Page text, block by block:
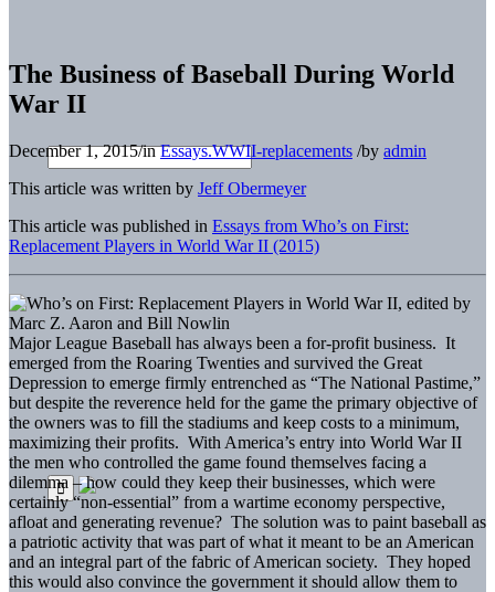
The Business of Baseball During World
War II
December 1, 2015/inEssays.WWII-replacements /by admin
This article was written by Jeff Obermeyer
This article was published in Essays from Who’s on First:
Replacement Players in World War II (2015)
Major League Baseball has always been a for-profit business. It
emerged from the Roaring Twenties and survived the Great
Depression to emerge firmly entrenched as “The National Pastime,”
but despite the reverence held for the game the primary objective of
the owners was to fill the stadiums and keep costs to a minimum,
maximizing their profits. With America’s entry into World War II
the men who controlled the game found themselves facing a
dilemma – how could they keep their businesses, which were
certainly “non-essential” from a wartime economy perspective,
afloat and generating revenue? The solution was to paint baseball as
a patriotic activity that was part of what it meant to be an American
and an integral part of the fabric of American society. They hoped
this would also convince the government it should allow them to